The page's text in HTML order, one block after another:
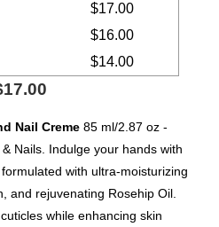
$17.00
$16.00
$14.00
Nail Creme85 ml/2.87 oz -
Nails. Indulge your hands with
with ultra-moisturizing
and rejuvenating Rosehip Oil.
while enhancing skin